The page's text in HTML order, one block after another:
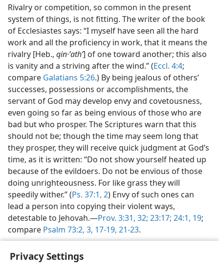
Privacy Settings
Rivalry or competition, so common in the present
system of things, is not fitting. The writer of the book
of Ecclesiastes says: “I myself have seen all the hard
work and all the proficiency in work, that it means the
rivalry [Heb., qin·ʼathʹ] of one toward another; this also
is vanity and a striving after the wind.” (Eccl. 4:4;
compare Galatians 5:26.) By being jealous of others’
successes, possessions or accomplishments, the
servant of God may develop envy and covetousness,
even going so far as being envious of those who are
bad but who prosper. The Scriptures warn that this
should not be; though the time may seem long that
they prosper, they will receive quick judgment at God’s
time, as it is written: “Do not show yourself heated up
because of the evildoers. Do not be envious of those
doing unrighteousness. For like grass they will
speedily wither.” (Ps. 37:1, 2) Envy of such ones can
lead a person into copying their violent ways,
detestable to Jehovah.—Prov. 3:31, 32; 23:17; 24:1, 19;
compare Psalm 73:2, 3, 17-19, 21-23.